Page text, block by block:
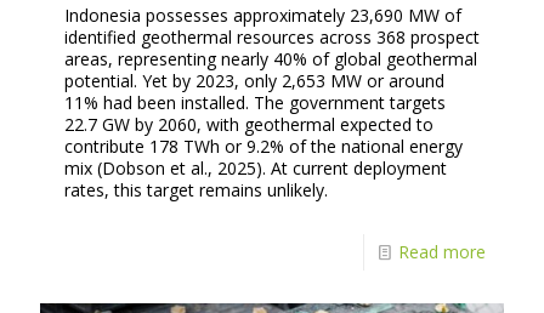
Indonesia possesses approximately 23,690 MW of
identified geothermal resources across 368 prospect
areas, representing nearly 40% of global geothermal
potential. Yet by 2023, only 2,653 MW or around
11% had been installed. The government targets
22.7 GW by 2060, with geothermal expected to
contribute 178 TWh or 9.2% of the national energy
mix (Dobson et al., 2025). At current deployment
rates, this target remains unlikely.
Read more